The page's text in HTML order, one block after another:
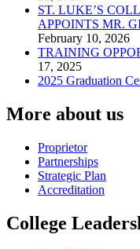
ST. LUKE’S
APPOINTS MR.
February 10, 2026
TRAINING
17, 2025
2025 Graduation
More about us
Proprietor
Partnerships
Strategic Plan
Accreditation
College